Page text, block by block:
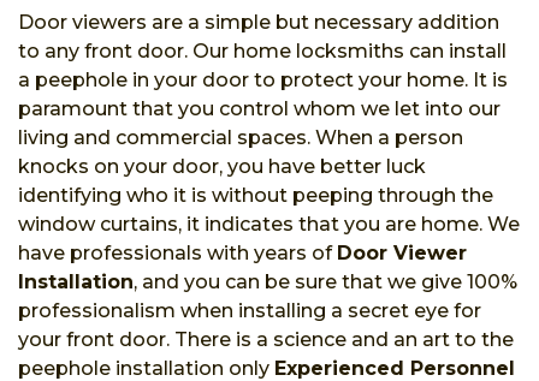
Door viewers are a simple but necessary addition
to any front door. Our home locksmiths can install
a peephole in your door to protect your home. It is
paramount that you control whom we let into our
living and commercial spaces. When a person
knocks on your door, you have better luck
identifying who it is without peeping through the
window curtains, it indicates that you are home. We
have professionals with years of Door Viewer
Installation, and you can be sure that we give 100%
professionalism when installing a secret eye for
your front door. There is a science and an art to the
peephole installation only Experienced Personnel